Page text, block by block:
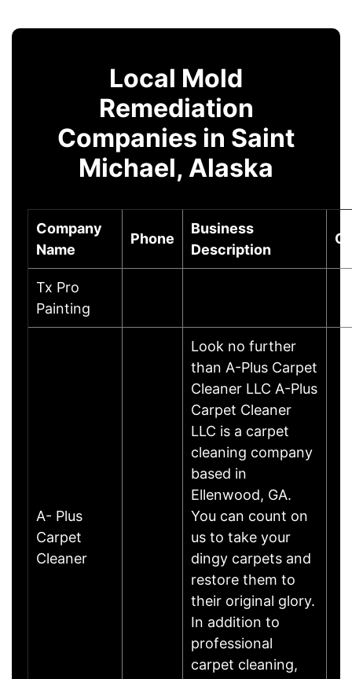
Local Mold
Remediation
Companies in Saint
Michael, Alaska
Company
Name
Phone
Business
Description
Tx Pro
Painting
A- Plus
Carpet
Cleaner
Look no further
than A-Plus Carpet
Cleaner LLC A-Plus
Carpet Cleaner
LLC is a carpet
cleaning company
based in
Ellenwood, GA.
You can count on
us to take your
dingy carpets and
restore them to
their original glory.
In addition to
professional
carpet cleaning,